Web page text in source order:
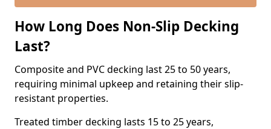
How Long Does Non-Slip Decking
Last?
Composite and PVC decking last 25 to 50 years,
requiring minimal upkeep and retaining their slip-
resistant properties.
Treated timber decking lasts 15 to 25 years,